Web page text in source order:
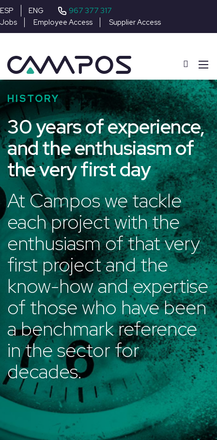
ESP ENG 967 377 317
Jobs Employee Access Supplier Access
HISTORY
30 years of experience,
and the enthusiasm of
the very first day
At Campos we tackle
each project with the
enthusiasm of that very
first project and the
know-how and expertise
of those who have been
a benchmark reference
in the sector for
decades.